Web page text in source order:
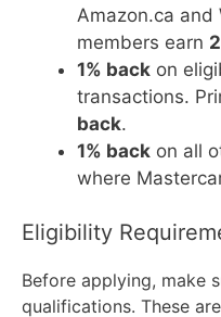
Amazon.ca and
members earn
1% back on
transactions.
back.
1% back on all
where
Eligibility
Before applying, make
qualifications. These